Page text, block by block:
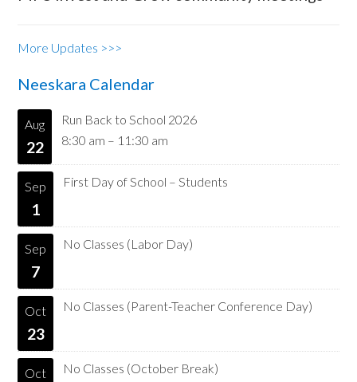
More Updates >>>
Neeskara Calendar
Aug
22
Run Back to School 2026
8:30 am – 11:30 am
Sep
1
First Day of School – Students
Sep
7
No Classes (Labor Day)
Oct
23
No Classes (Parent-Teacher Conference Day)
Oct No Classes (October Break)